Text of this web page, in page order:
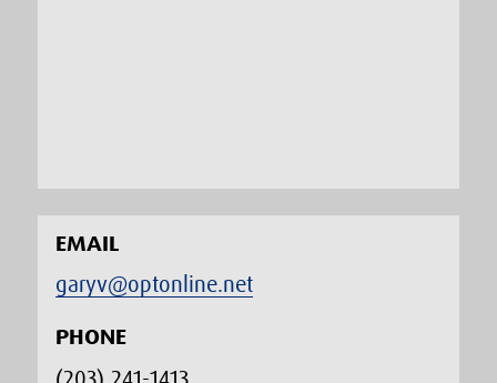
EMAIL
garyv@optonline.net
PHONE